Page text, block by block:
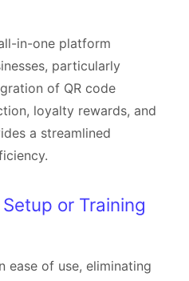
in-one platform
particularly
of QR code
loyalty rewards, and
a streamlined
or Training
ease of use, eliminating